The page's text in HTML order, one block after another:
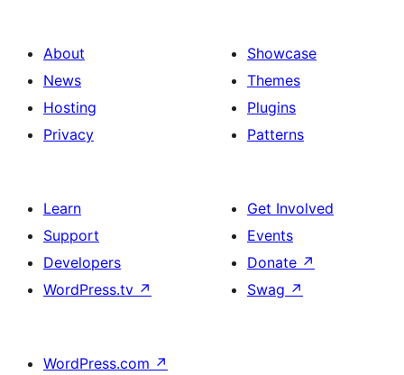
About
News
Hosting
Privacy
Showcase
Themes
Plugins
Patterns
Learn
Support
Developers
WordPress.tv ↗
Get Involved
Events
Donate ↗
Swag ↗
WordPress.com ↗